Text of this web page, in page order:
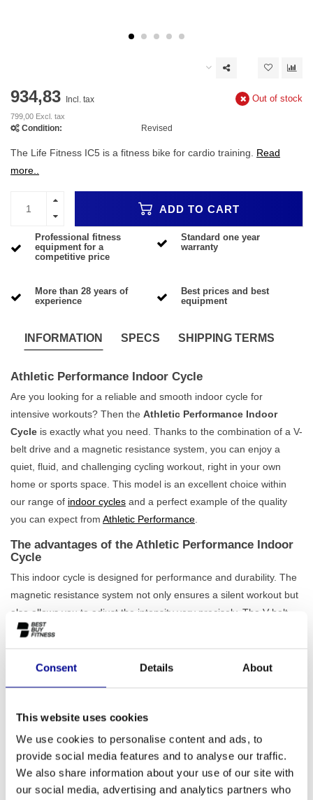
Consent Details About
This website uses cookies
We use cookies to personalise content and ads, to
provide social media features and to analyse our traffic.
We also share information about your use of our site with
our social media, advertising and analytics partners who
934,83 Incl. tax
799,00 Excl. tax
Out of stock
Condition: Revised
The Life Fitness IC5 is a fitness bike for cardio training. Read
more..
ADD TO CART
Professional fitness
equipment for a
competitive price
Standard one year
warranty
More than 28 years of
experience
Best prices and best
equipment
INFORMATION SPECS SHIPPING TERMS
Athletic Performance Indoor Cycle
Are you looking for a reliable and smooth indoor cycle for
intensive workouts? Then the Athletic Performance Indoor
Cycle is exactly what you need. Thanks to the combination of a V-
belt drive and a magnetic resistance system, you can enjoy a
quiet, fluid, and challenging cycling workout, right in your own
home or sports space. This model is an excellent choice within
our range of indoor cycles and a perfect example of the quality
you can expect from Athletic Performance
The advantages of the Athletic Performance Indoor
Cycle
This indoor cycle is designed for performance and durability. The
magnetic resistance system not only ensures a silent workout but
also allows you to adjust the intensity very precisely. The V-belt
drive is low-maintenance and guarantees a smooth pedalling
maximum load capacity of 150 kg and a sturdy iron frame, this is
Thisprofessional spinning biketherefore offers everything you
need for an effective workout.
Ideal for home and professional use
Whether you want to improve your fitness at home, train for a
cycling race, or simply pursue an active lifestyle, the Athletic